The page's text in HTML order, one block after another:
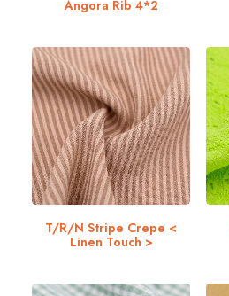
Angora Rib 4*2
T/R/N Stripe Crepe <
Linen Touch >